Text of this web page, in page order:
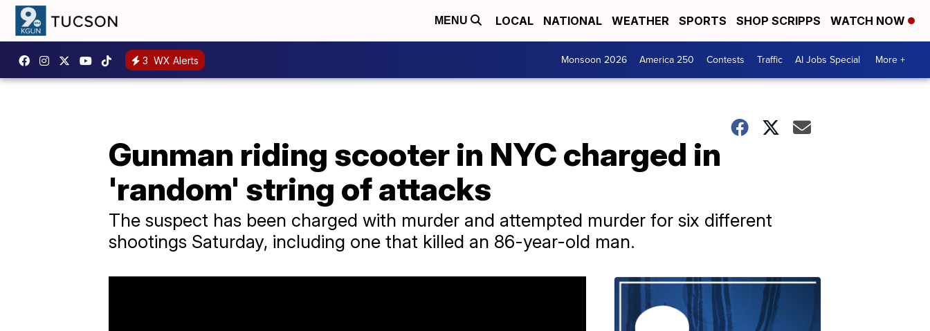
MENU LOCAL NATIONAL WEATHER SPORTS SHOP SCRIPPS WATCH NOW
3 WX Alerts Monsoon 2026 America 250 Contests Traffic AI Jobs Special More +
Gunman riding scooter in NYC charged in
'random' string of attacks
The suspect has been charged with murder and attempted murder for six different
shootings Saturday, including one that killed an 86-year-old man.